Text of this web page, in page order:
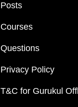
Posts
Courses
Questions
Privacy Policy
T&C for Gurukul